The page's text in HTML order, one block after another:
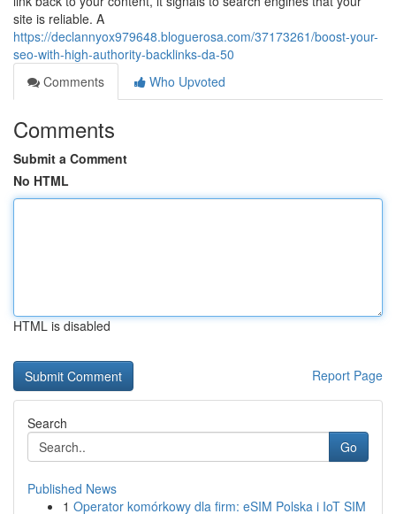
site is reliable. A
https://declannyox979648.bloguerosa.com/37173261/boost-your-
seo-with-high-authority-backlinks-da-50
Comments
Who Upvoted
Comments
Submit a Comment
No HTML
HTML is disabled
Report Page
Search
Go
Published News
1 Operator komórkowy dla firm: eSIM Polska i IoT SIM